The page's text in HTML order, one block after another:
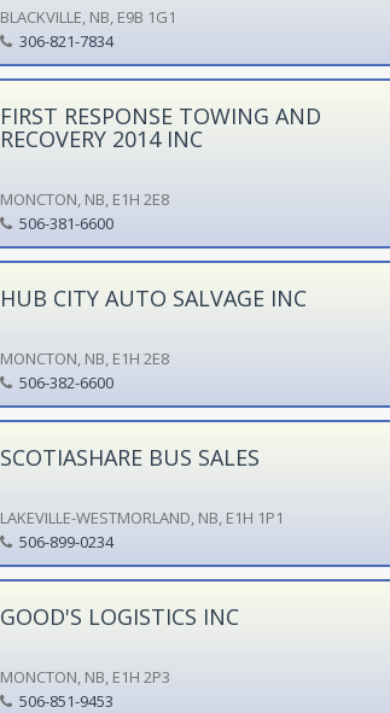
BLACKVILLE, NB, E9B 1G1
306-821-7834
FIRST RESPONSE TOWING AND
RECOVERY 2014 INC
MONCTON, NB, E1H 2E8
506-381-6600
HUB CITY AUTO SALVAGE INC
MONCTON, NB, E1H 2E8
506-382-6600
SCOTIASHARE BUS SALES
LAKEVILLE-WESTMORLAND, NB, E1H 1P1
506-899-0234
GOOD'S LOGISTICS INC
MONCTON, NB, E1H 2P3
506-851-9453